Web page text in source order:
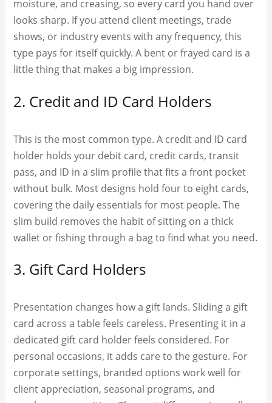
moisture, and creasing, so every card you hand over
looks sharp. If you attend client meetings, trade
shows, or industry events with any frequency, this
type pays for itself quickly. A bent or frayed card is a
little thing that makes a big impression.
2. Credit and ID Card Holders
This is the most common type. A credit and ID card
holder holds your debit card, credit cards, transit
pass, and ID in a slim profile that fits a front pocket
without bulk. Most designs hold four to eight cards,
covering the daily essentials for most people. The
slim build removes the habit of sitting on a thick
wallet or fishing through a bag to find what you need.
3. Gift Card Holders
Presentation changes how a gift lands. Sliding a gift
card across a table feels careless. Presenting it in a
dedicated gift card holder feels considered. For
personal occasions, it adds care to the gesture. For
corporate settings, branded options work well for
client appreciation, seasonal programs, and